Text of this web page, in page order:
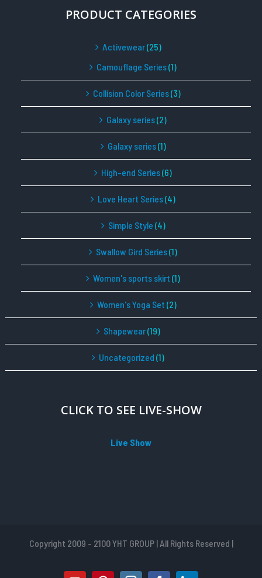
PRODUCT CATEGORIES
Activewear(25)
Camouflage Series(1)
Collision Color Series(3)
Galaxy series(2)
Galaxy series(1)
High-end Series(6)
Love Heart Series(4)
Simple Style (4)
Swallow Gird Series(1)
Women's sports skirt (1)
Women's Yoga Set (2)
Shapewear(19)
Uncategorized (1)
CLICK TO SEE LIVE-SHOW
Live Show
Copyright 2009 - 2100 YHT GROUP | All Rights Reserved |